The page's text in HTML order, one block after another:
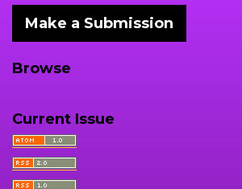
Make a Submission
Browse
Current Issue